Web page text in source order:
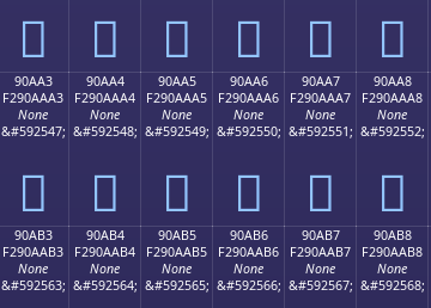
򐪓 򐪔 򐪕 򐪖 򐪗 򐪘
90AA3
F290AAA3
None
&#592547;
򐪣
90AA4
F290AAA4
None
&#592548;
򐪤
90AA5
F290AAA5
None
&#592549;
򐪥
90AA6
F290AAA6
None
&#592550;
򐪦
90AA7
F290AAA7
None
&#592551;
򐪧
90AA8
F290AAA8
None
&#592552;
򐪨
90AB3
F290AAB3
None
&#592563;
90AB4
F290AAB4
None
&#592564;
90AB5
F290AAB5
None
&#592565;
90AB6
F290AAB6
None
&#592566;
90AB7
F290AAB7
None
&#592567;
90AB8
F290AAB8
None
&#592568;